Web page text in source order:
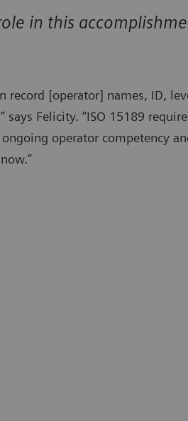
in this
record [operator] names, ID,
says Felicity. “ISO 15189
operator competency